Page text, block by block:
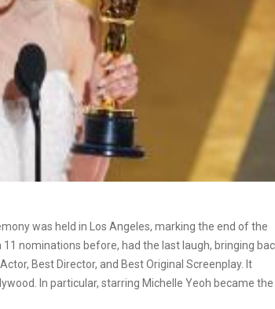
was held in Los Angeles, marking the end of the
nominations before, had the last laugh, bringing
Best Director, and Best Original Screenplay. It
In particular, starring Michelle Yeoh became the